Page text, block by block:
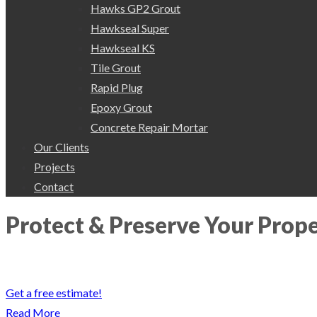
Hawks GP2 Grout
Hawkseal Super
Hawkseal KS
Tile Grout
Rapid Plug
Epoxy Grout
Concrete Repair Mortar
Our Clients
Projects
Contact
Protect & Preserve Your
Get a free estimate!
Read More